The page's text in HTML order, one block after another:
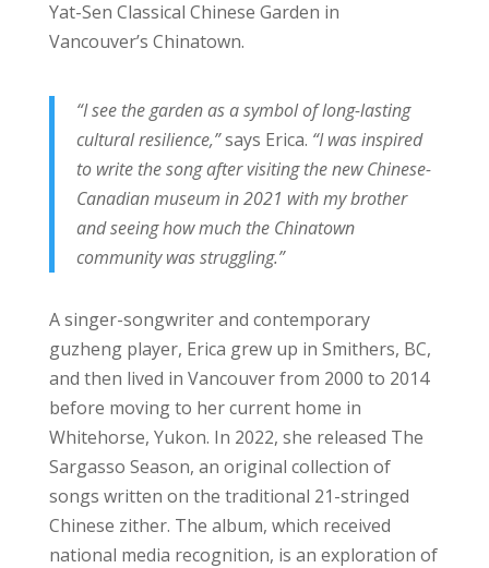
Yat-Sen Classical Chinese Garden in
Vancouver’s Chinatown.
“I see the garden as a symbol of long-lasting
cultural resilience,”says Erica. “I was inspired
to write the song after visiting the new Chinese-
Canadian museum in 2021 with my brother
and seeing how much the Chinatown
community was struggling.”
A singer-songwriter and contemporary
guzheng player, Erica grew up in Smithers, BC,
and then lived in Vancouver from 2000 to 2014
before moving to her current home in
Whitehorse, Yukon. In 2022, she released The
Sargasso Season, an original collection of
songs written on the traditional 21-stringed
Chinese zither. The album, which received
national media recognition, is an exploration of